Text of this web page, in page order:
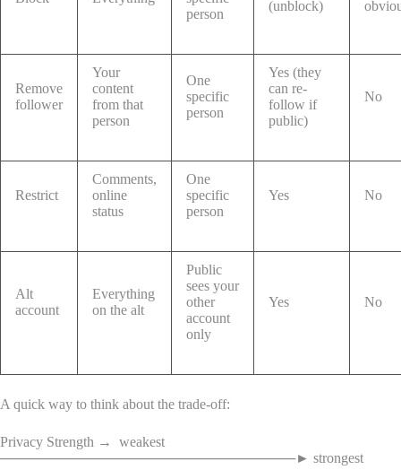
person
(unblock)
Remove
follower
Your
content
from that
person
One
specific
person
Yes (they
can re-
follow if
public)
No
Restrict
Comments,
online
status
One
specific
person
Yes No
Alt
account
Everything
on the alt
Public
sees your
other
account
only
Yes No
A quick way to think about the trade-off:
Privacy Strength → weakest
──────────────────────────────► strongest